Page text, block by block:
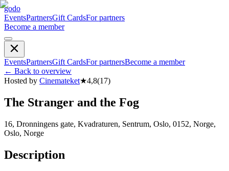
godo
EventsPartnersGift CardsFor partners
Become a member
EventsPartnersGift CardsFor partnersBecome a member
← Back to overview
Hosted by Cinemateket★4,8(17)
The Stranger and the Fog
16, Dronningens gate, Kvadraturen, Sentrum, Oslo, 0152, Norge,
Oslo, Norge
Description